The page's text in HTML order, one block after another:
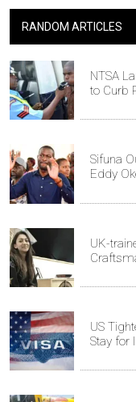
RANDOM ARTICLES
NTSA
to Curb
Sifuna
Eddy
UK-
US
Stay for